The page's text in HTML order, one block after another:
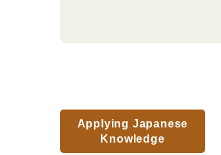
Applying Japanese
Knowledge